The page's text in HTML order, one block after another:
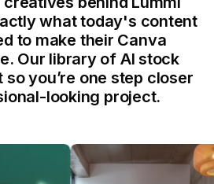
what today's content
to make their Canva
Our library of AI stock
you’re one step closer
looking project.